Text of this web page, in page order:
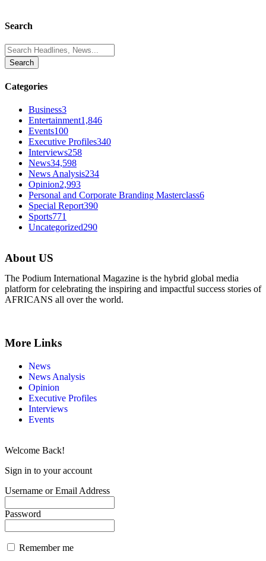
Search
Categories
Business3
Entertainment1,846
Events100
Executive Profiles340
Interviews258
News34,598
News Analysis234
Opinion2,993
Personal and Corporate Branding Masterclass6
Special Report390
Sports771
Uncategorized290
About US
The Podium International Magazine is the hybrid global media
platform for celebrating the inspiring and impactful success stories of
AFRICANS all over the world.
More Links
News
News Analysis
Opinion
Executive Profiles
Interviews
Events
Welcome Back!
Sign in to your account
Username or Email Address
Password
Remember me